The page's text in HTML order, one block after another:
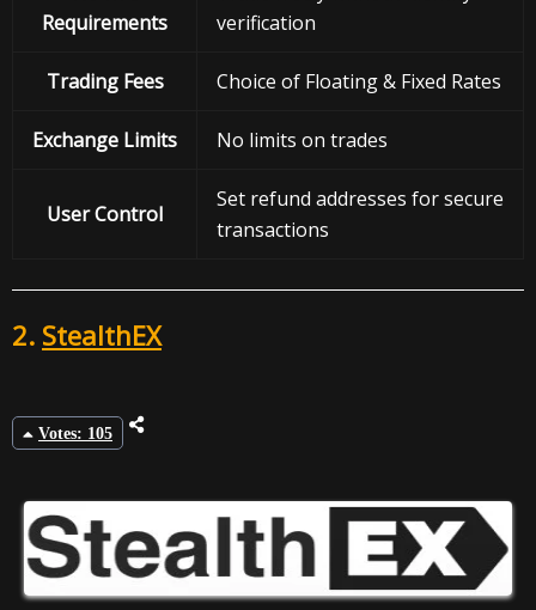
Requirements
verification
Trading Fees Choice of Floating & Fixed Rates
Exchange Limits No limits on trades
User Control
Set refund addresses for secure
transactions
2. StealthEX
Votes: 105